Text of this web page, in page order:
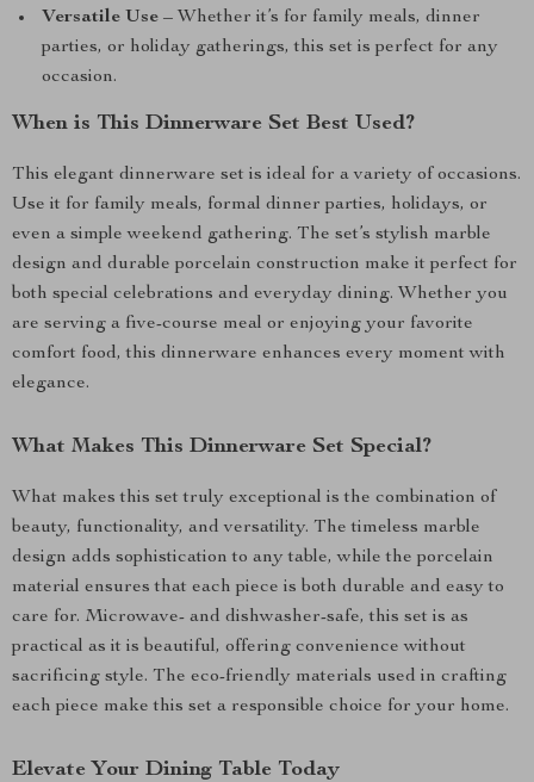
Versatile Use – Whether it’s for family meals, dinner
parties, or holiday gatherings, this set is perfect for any
occasion.
When is This Dinnerware Set Best Used?
This elegant dinnerware set is ideal for a variety of occasions.
Use it for family meals, formal dinner parties, holidays, or
even a simple weekend gathering. The set’s stylish marble
design and durable porcelain construction make it perfect for
both special celebrations and everyday dining. Whether you
are serving a five-course meal or enjoying your favorite
comfort food, this dinnerware enhances every moment with
elegance.
What Makes This Dinnerware Set Special?
What makes this set truly exceptional is the combination of
beauty, functionality, and versatility. The timeless marble
design adds sophistication to any table, while the porcelain
material ensures that each piece is both durable and easy to
care for. Microwave- and dishwasher-safe, this set is as
practical as it is beautiful, offering convenience without
sacrificing style. The eco-friendly materials used in crafting
each piece make this set a responsible choice for your home.
Elevate Your Dining Table Today